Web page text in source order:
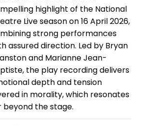
highlight of the National
Live season on 16 April 2026,
strong performances
assured direction. Led by Bryan
and Marianne Jean-
the play recording delivers
depth and tension
in morality, which resonates
beyond the stage.